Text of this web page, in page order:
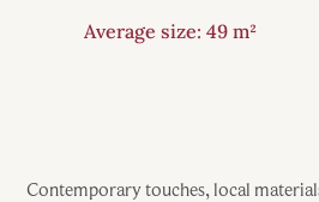
Average size: 49 m²
Contemporary touches, local